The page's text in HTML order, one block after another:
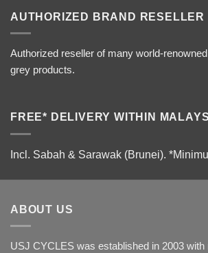
AUTHORIZED BRAND RESELLER
Authorized reseller of many world-
grey products.
FREE* DELIVERY WITHIN
Incl. Sabah & Sarawak (Brunei).
ABOUT US
USJ CYCLES was established in 2003